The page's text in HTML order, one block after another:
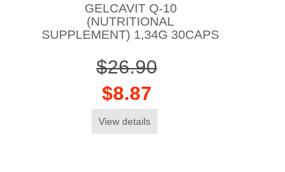
GELCAVIT Q-10
(NUTRITIONAL
SUPPLEMENT) 1,34G 30CAPS
$26.90
$8.87
View details